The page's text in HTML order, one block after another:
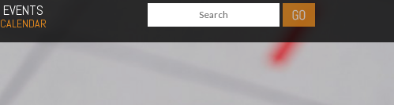
EVENTS
CALENDAR